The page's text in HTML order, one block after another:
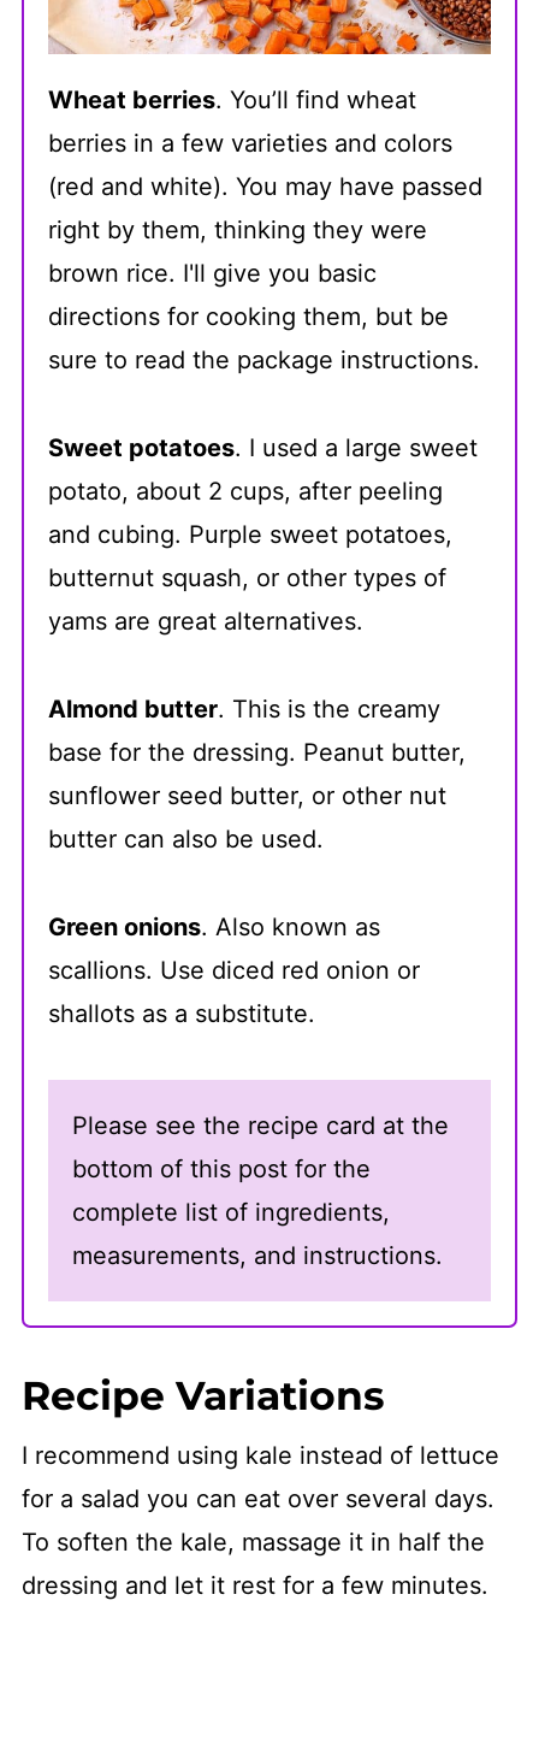
Wheat berries. You’ll find wheat
berries in a few varieties and colors
(red and white). You may have passed
right by them, thinking they were
brown rice. I'll give you basic
directions for cooking them, but be
sure to read the package instructions.
Sweet potatoes. I used a large sweet
potato, about 2 cups, after peeling
and cubing. Purple sweet potatoes,
butternut squash, or other types of
yams are great alternatives.
Almond butter. This is the creamy
base for the dressing. Peanut butter,
sunflower seed butter, or other nut
butter can also be used.
Green onions. Also known as
scallions. Use diced red onion or
shallots as a substitute.
Please see the recipe card at the
bottom of this post for the
complete list of ingredients,
measurements, and instructions.
Recipe Variations
I recommend using kale instead of lettuce
for a salad you can eat over several days.
To soften the kale, massage it in half the
dressing and let it rest for a few minutes.